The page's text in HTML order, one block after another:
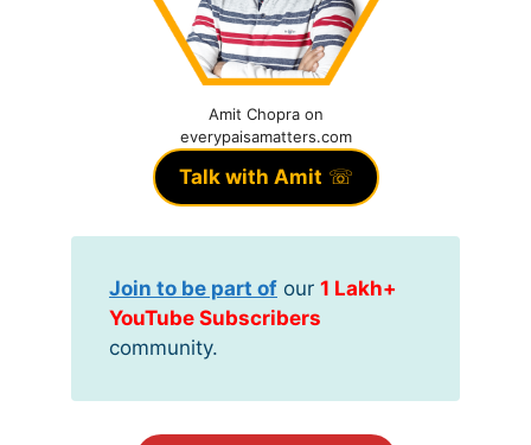
Amit Chopra on
everypaisamatters.com
Talk with Amit ☏
Join to be part of our 1 Lakh+
YouTube Subscribers
community.